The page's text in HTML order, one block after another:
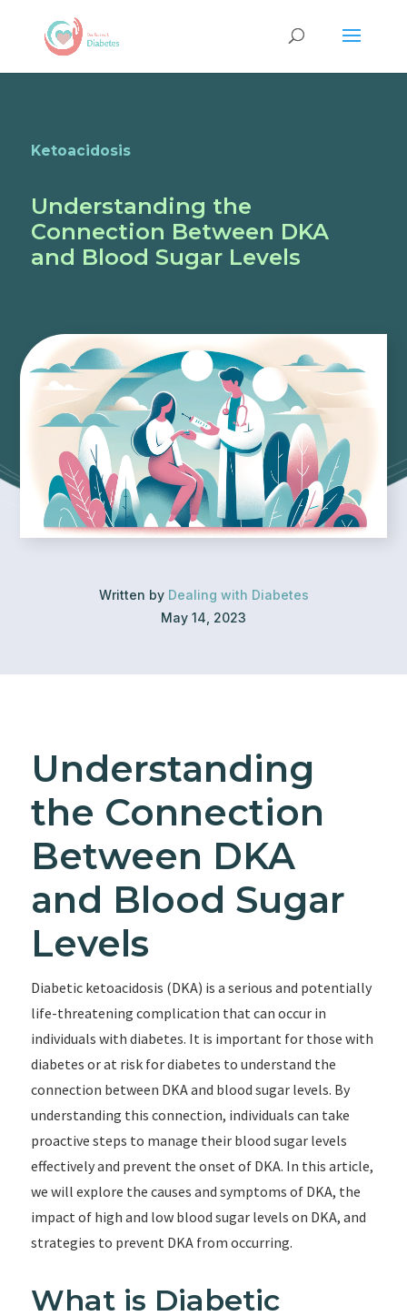
Ketoacidosis
Understanding the
Connection Between DKA
and Blood Sugar Levels
Written by Dealing with Diabetes
May 14, 2023
Understanding
the Connection
Between DKA
and Blood Sugar
Levels
Diabetic ketoacidosis (DKA) is a serious and potentially
life-threatening complication that can occur in
individuals with diabetes. It is important for those with
diabetes or at risk for diabetes to understand the
connection between DKA and blood sugar levels. By
understanding this connection, individuals can take
proactive steps to manage their blood sugar levels
effectively and prevent the onset of DKA. In this article,
we will explore the causes and symptoms of DKA, the
impact of high and low blood sugar levels on DKA, and
strategies to prevent DKA from occurring.
What is Diabetic